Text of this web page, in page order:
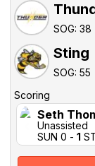
SOG: 38
Sting
SOG: 55
Scoring
Seth
Unassisted
SUN 0 - 1